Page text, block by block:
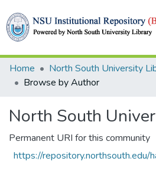
Collections
Home
Browse by Author
North South
Permanent URI for this community
https://